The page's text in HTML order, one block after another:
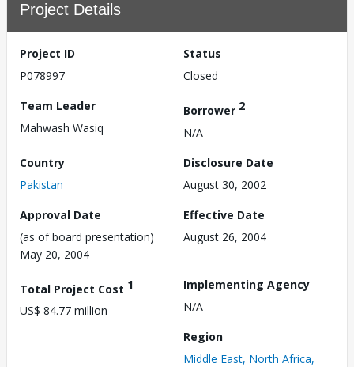
Project Details
Project ID
P078997
Status
Closed
Team Leader
Mahwash Wasiq
Borrower 2
N/A
Country
Pakistan
Disclosure Date
August 30, 2002
Approval Date
(as of board presentation)
May 20, 2004
Effective Date
August 26, 2004
Total Project Cost 1
US$ 84.77 million
Implementing Agency
N/A
Region
Middle East, North Africa,